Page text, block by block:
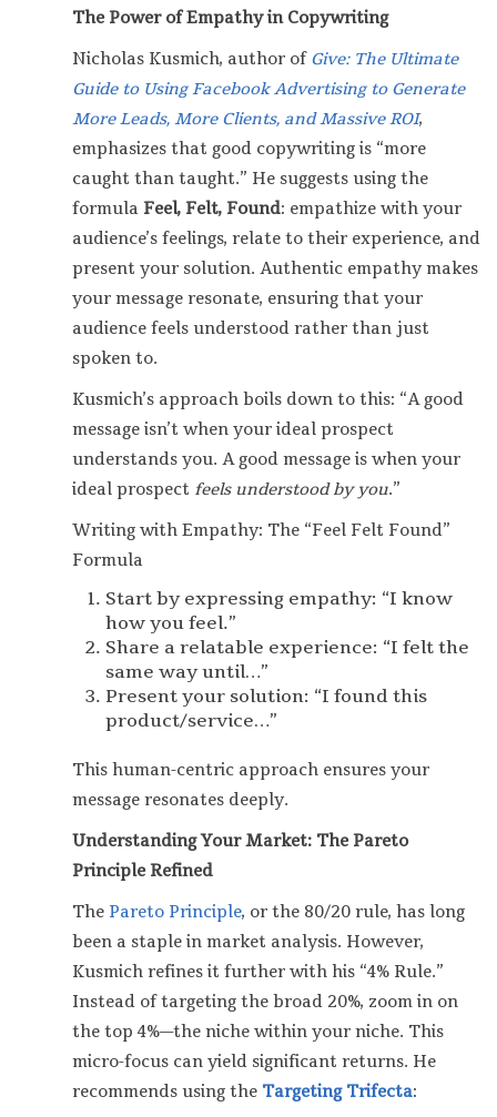
The Power of Empathy in Copywriting
Nicholas Kusmich, author of Give: The Ultimate
Guide to Using Facebook Advertising to Generate
More Leads, More Clients, and Massive ROI,
emphasizes that good copywriting is “more
caught than taught.” He suggests using the
formula Feel, Felt, Found: empathize with your
audience’s feelings, relate to their experience, and
present your solution. Authentic empathy makes
your message resonate, ensuring that your
audience feels understood rather than just
spoken to.
Kusmich’s approach boils down to this: “A good
message isn’t when your ideal prospect
understands you. A good message is when your
ideal prospect feels understood by you.”
Writing with Empathy: The “Feel Felt Found”
Formula
Start by expressing empathy: “I know
how you feel.”
Share a relatable experience: “I felt the
same way until…”
Present your solution: “I found this
product/service…”
This human-centric approach ensures your
message resonates deeply.
Understanding Your Market: The Pareto
Principle Refined
The Pareto Principle, or the 80/20 rule, has long
been a staple in market analysis. However,
Kusmich refines it further with his “4% Rule.”
Instead of targeting the broad 20%, zoom in on
the top 4%—the niche within your niche. This
micro-focus can yield significant returns. He
recommends using the Targeting Trifecta: